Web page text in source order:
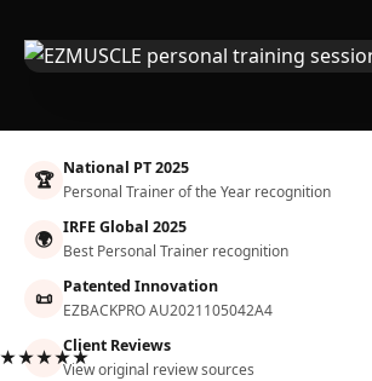
🏆 National PT 2025
Personal Trainer of the Year recognition
🌍 IRFE Global 2025
Best Personal Trainer recognition
📜 Patented Innovation
EZBACKPRO AU2021105042A4
Client Reviews
View original review sources